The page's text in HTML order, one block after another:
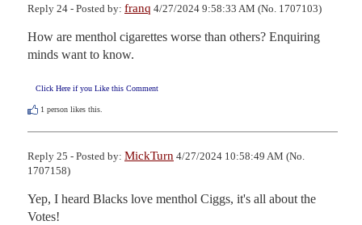
Reply 24 - Posted by: franq 4/27/2024 9:58:33 AM (No. 1707103)
How are menthol cigarettes worse than others? Enquiring
minds want to know.
Click Here if you Like this Comment
1 person likes this.
Reply 25 - Posted by: MickTurn 4/27/2024 10:58:49 AM (No.
1707158)
Yep, I heard Blacks love menthol Ciggs, it's all about the
Votes!